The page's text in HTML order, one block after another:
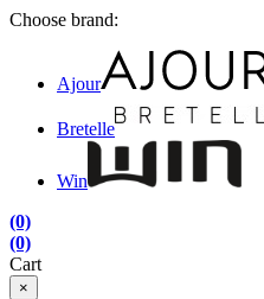
Choose brand:
Ajour
Bretelle
Win
(0)
(0)
Cart
×